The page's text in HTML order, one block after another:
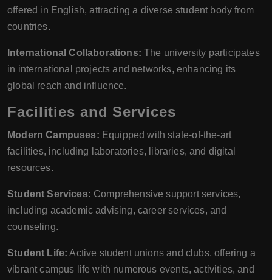
offered in English, attracting a diverse student body from
countries.
International Collaborations: The university participates
in international projects and networks, enhancing its
global reach and influence.
Facilities and Services
Modern Campuses: Equipped with state-of-the-art
facilities, including laboratories, libraries, and digital
resources.
Student Services: Comprehensive support services,
including academic advising, career services, and
counseling.
Student Life: Active student unions and clubs, offering a
vibrant campus life with numerous events, activities, and